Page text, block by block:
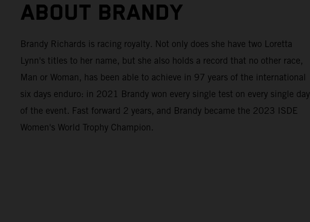
ABOUT BRANDY
Brandy Richards is racing royalty. Not only does she have two Loretta
Lynn's titles to her name, but she also holds a record that no other race,
Man or Woman, has been able to achieve in 97 years of the international
six days enduro: in 2021 Brandy won every single test on every single day
of the event. Fast forward 2 years, and Brandy became the 2023 ISDE
Women's World Trophy Champion.